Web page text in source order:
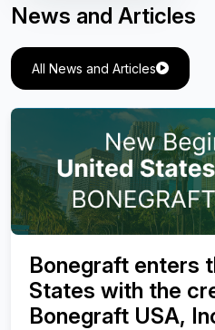
News and Articles
All News and Articles
Valuation of
Synthetic Bone
Injectable